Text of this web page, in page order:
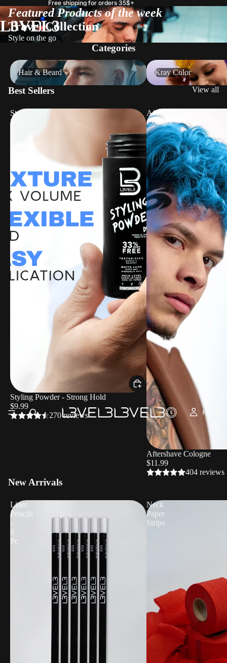
Free shipping for orders 35$+
L3VEL3
Home
Featured Products of the week
Travel Collection
Style on the go
Categories
Hair & Beard
Hair & Beard
Kray Color
Kray Color
Best Sellers View all
Styling
Powder
Styling Powder - Strong Hold
$9.99
270 reviews
Aftershave
Cologne
Aftershave Cologne
$11.99
404 reviews
New Arrivals
Liner
Pencils
-
6
Pc
Neck
Paper
Strips